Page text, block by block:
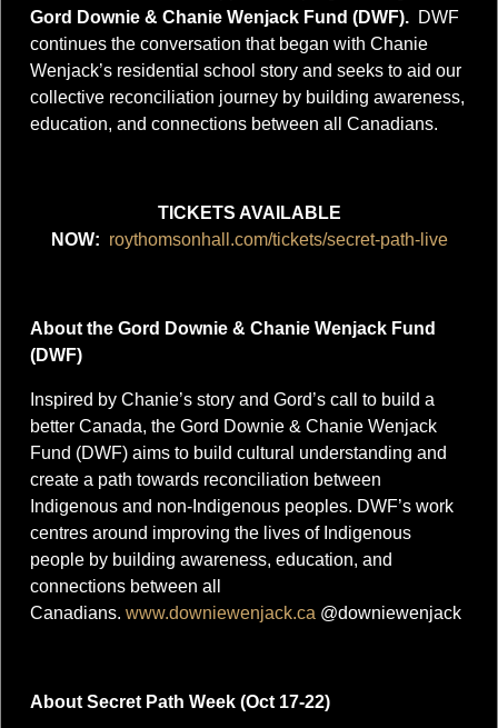
Gord Downie & Chanie Wenjack Fund (DWF). DWF
continues the conversation that began with Chanie
Wenjack’s residential school story and seeks to aid our
collective reconciliation journey by building awareness,
education, and connections between all Canadians.
TICKETS AVAILABLE
NOW: roythomsonhall.com/tickets/secret-path-live
About the Gord Downie & Chanie Wenjack Fund
(DWF)
Inspired by Chanie’s story and Gord’s call to build a
better Canada, the Gord Downie & Chanie Wenjack
Fund (DWF) aims to build cultural understanding and
create a path towards reconciliation between
Indigenous and non-Indigenous peoples. DWF’s work
centres around improving the lives of Indigenous
people by building awareness, education, and
connections between all
Canadians. www.downiewenjack.ca @downiewenjack
About Secret Path Week (Oct 17-22)